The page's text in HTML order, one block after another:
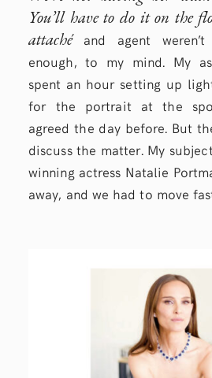
You’ll have to do it on the
attachéand agent
enough, to my mind. My
spent an hour setting up
for the portrait at the
agreed the day before. But
discuss the matter. My
winning actress Natalie
away, and we had to move